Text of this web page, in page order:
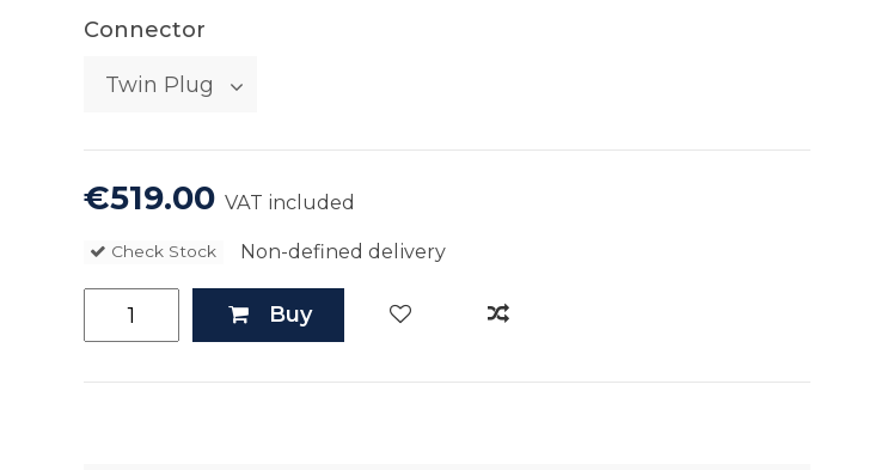
Connector
€519.00 VAT included
Non-defined delivery
Check Stock
Buy